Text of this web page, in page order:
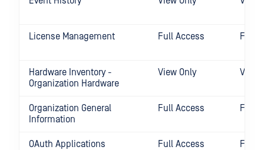
License Management Full Access Full
Hardware Inventory -
Organization Hardware
View Only View
Organization General
Information
Full Access Full
OAuth Applications Full Access Full